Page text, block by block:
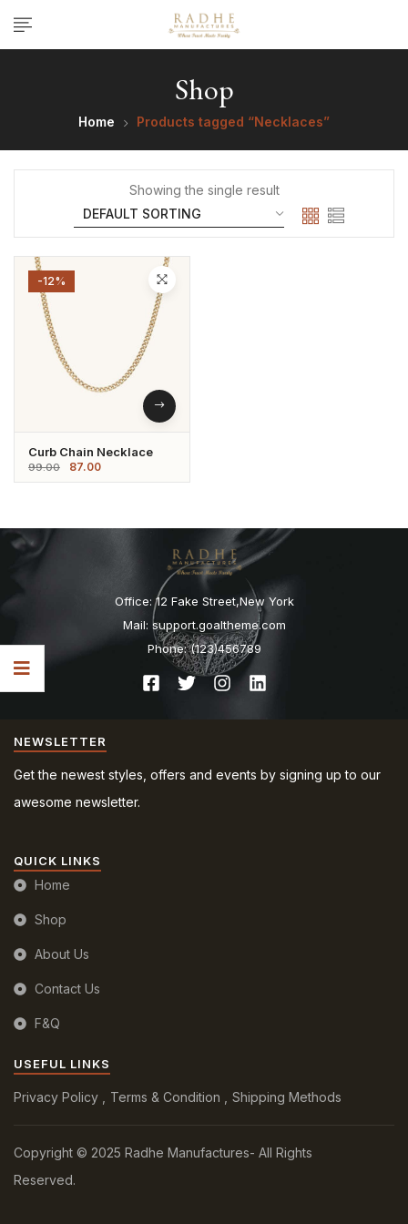
Shop
Home Products tagged “Necklaces”
Showing the single result
-12%
Curb Chain Necklace
99.00 87.00
Office: 12 Fake Street,New York
Mail: support.goaltheme.com
Phone: (123)456789
NEWSLETTER
Get the newest styles, offers and events by signing up to our
awesome newsletter.
QUICK LINKS
Home
Shop
About Us
Contact Us
F&Q
USEFUL LINKS
Privacy Policy Terms & Condition Shipping Methods
Copyright © 2025 Radhe Manufactures- All Rights
Reserved.